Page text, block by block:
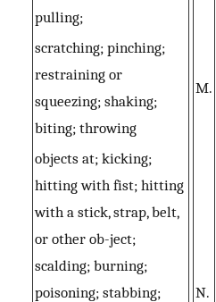
pulling;
scratching; pinching;
restraining or
squeezing; shaking;
biting; throwing
M.
objects at; kicking;
hitting with fist; hitting
with a stick, strap, belt,
or other ob-ject;
scalding; burning;
poisoning; stabbing;
N.